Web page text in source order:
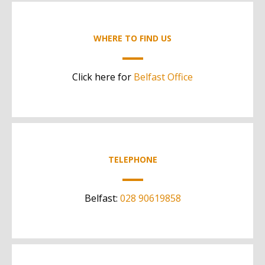
WHERE TO FIND US
Click here for Belfast Office
TELEPHONE
Belfast: 028 90619858